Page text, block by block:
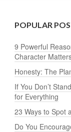
POPULAR
9 Powerful
Character
Honesty: The
If You Don’t
for Everything
23 Ways to Spot
Do You